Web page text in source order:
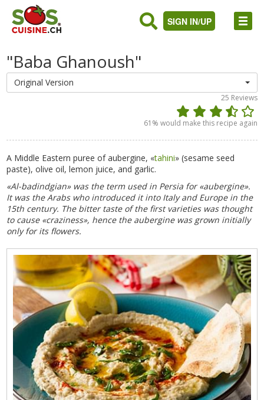
SIGN IN/UP
"Baba Ghanoush"
Original Version
25 Reviews
61 % would make this recipe again
A Middle Eastern puree of aubergine, «tahini» (sesame seed
paste), olive oil, lemon juice, and garlic.
«Al-badindgian» was the term used in Persia for «aubergine».
It was the Arabs who introduced it into Italy and Europe in the
15th century. The bitter taste of the first varieties was thought
to cause «craziness», hence the aubergine was grown initially
only for its flowers.